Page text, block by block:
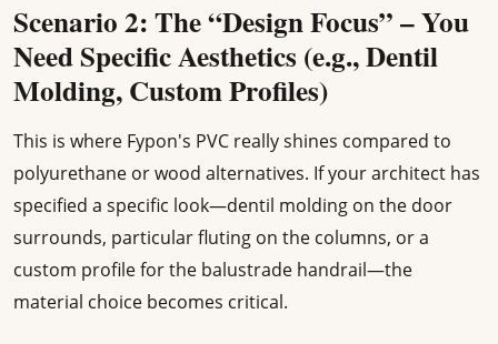
Scenario 2: The “Design Focus” – You
Need Specific Aesthetics (e.g., Dentil
Molding, Custom Profiles)
This is where Fypon's PVC really shines compared to
polyurethane or wood alternatives. If your architect has
specified a specific look—dentil molding on the door
surrounds, particular fluting on the columns, or a
custom profile for the balustrade handrail—the
material choice becomes critical.